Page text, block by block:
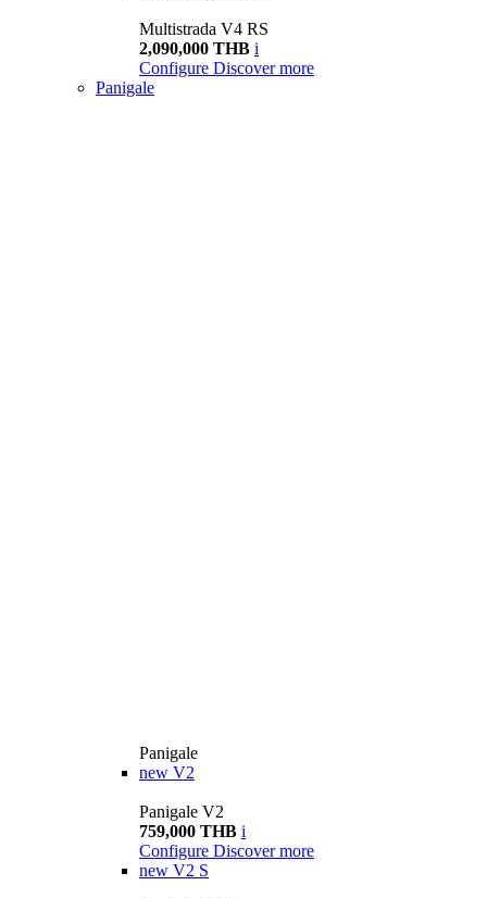
Multistrada V4 RS
2,090,000 THB i
Configure Discover more
Panigale
Panigale
new V2
Panigale V2
759,000 THB i
Configure Discover more
new V2 S